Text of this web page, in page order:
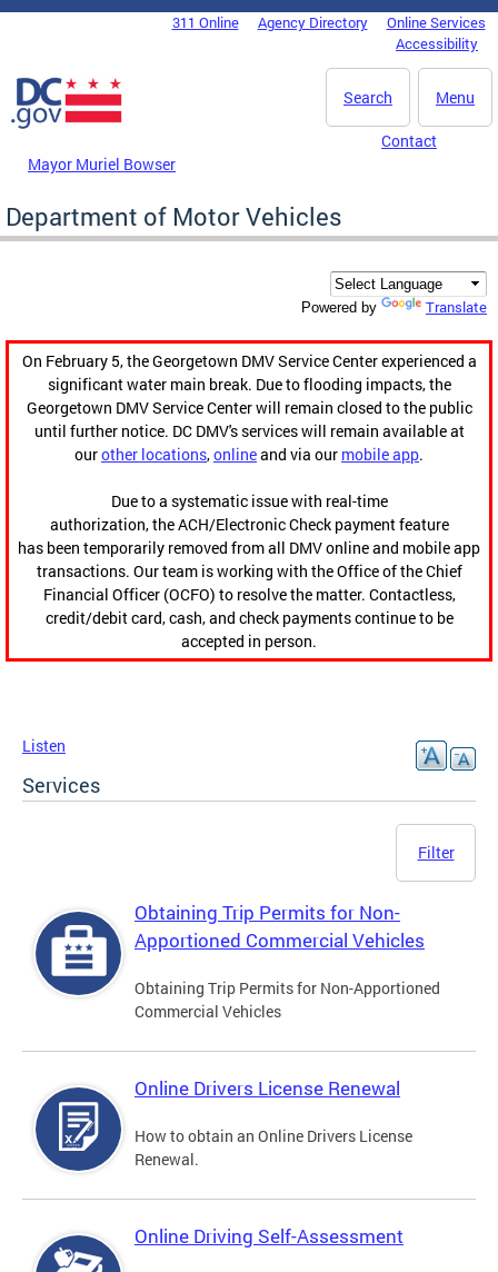
Skip to main content
DC Agency Top Menu311 Online Agency Directory
Online Services
Accessibility
Menu
Search
Mayor Muriel Bowser
Contact
Department of Motor Vehicles
Powered by Translate
On February 5, the Georgetown DMV Service Center experienced a
significant water main break. Due to flooding impacts, the
Georgetown DMV Service Center will remain closed to the public
until further notice. DC DMV's services will remain available at
ourother locations,onlineand via our mobile app.
Due to a systematic issue with real-time
authorization, the ACH/Electronic Check payment feature
has been temporarily removed from all DMV online and mobile app
transactions. Our team is working with the Office of the Chief
Financial Officer (OCFO) to resolve the matter. Contactless,
credit/debit card, cash, and check payments continue to be
accepted in person.
Listen
Services
Filter
Obtaining Trip Permits for Non-
Apportioned Commercial Vehicles
Obtaining Trip Permits for Non-Apportioned
Commercial Vehicles
Online Drivers License Renewal
How to obtain an Online Drivers License
Renewal.
Online Driving Self-Assessment